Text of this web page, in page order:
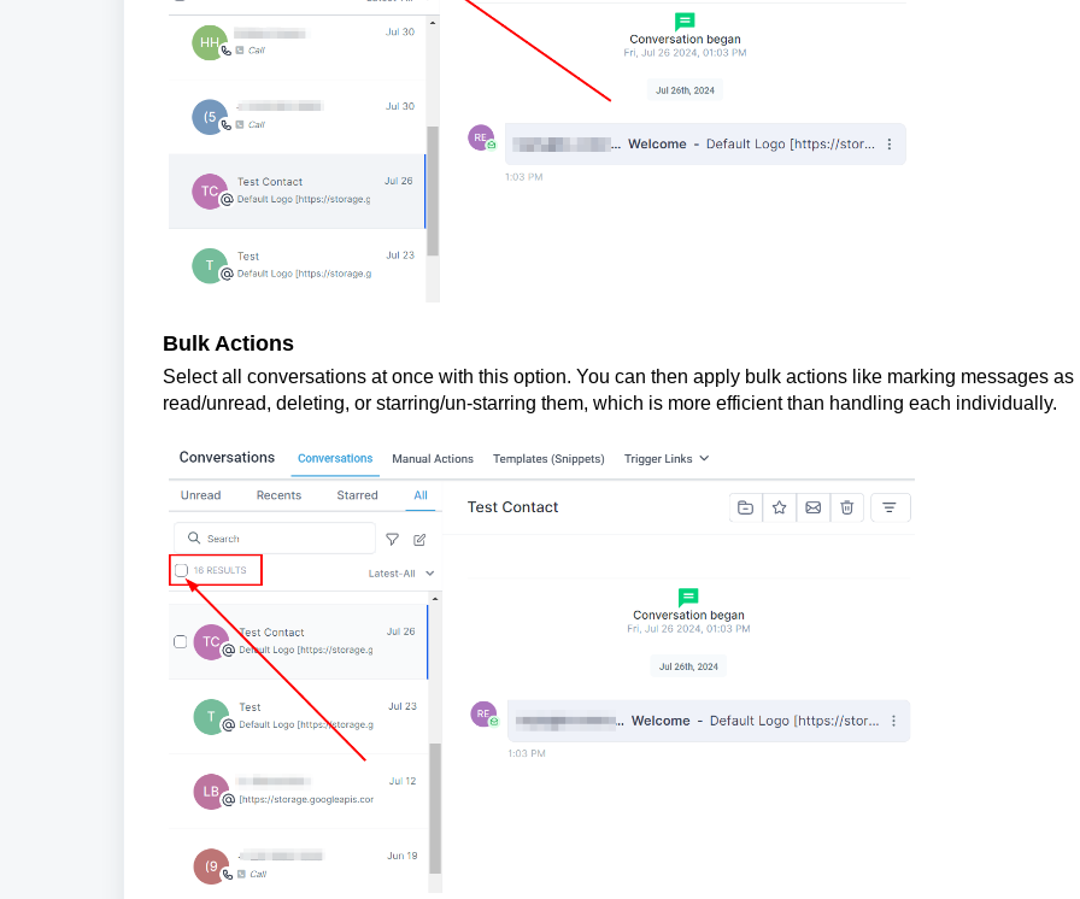
Bulk Actions
Select all conversations at once with this option. You can then apply bulk actions like marking messages as
read/unread, deleting, or starring/un-starring them, which is more efficient than handling each individually.